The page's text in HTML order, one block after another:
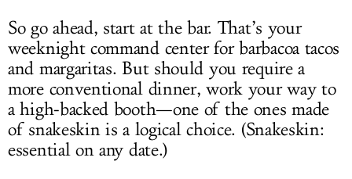
So go ahead, start at the bar. That’s your
weeknight command center for barbacoa tacos
and margaritas. But should you require a
more conventional dinner, work your way to
a high-backed booth—one of the ones made
of snakeskin is a logical choice. (Snakeskin:
essential on any date.)